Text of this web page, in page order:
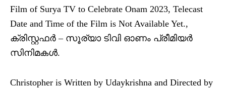
Film of Surya TV to Celebrate Onam 2023, Telecast
Date and Time of the Film is Not Available Yet.,
ക്രിസ്റ്റഫര്‍ – സൂര്യാ ടിവി ഓണം പ്രീമിയര്‍
സിനിമകള്‍.
Christopher is Written by Udaykrishna and Directed by